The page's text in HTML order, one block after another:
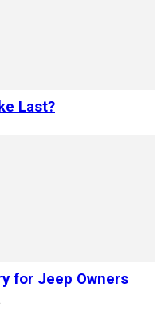
Last?
for Jeep Owners